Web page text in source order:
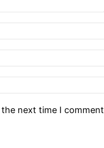
next time I comment.